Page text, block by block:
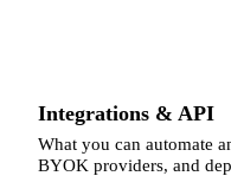
Integrations & API
What you can automate
BYOK providers, and